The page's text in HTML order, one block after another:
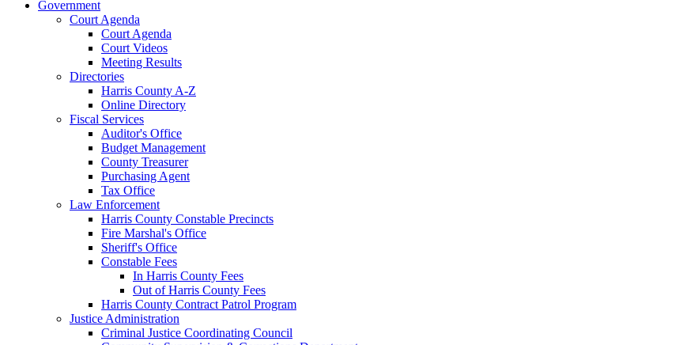
Government
Court Agenda
Court Agenda
Court Videos
Meeting Results
Directories
Harris County A-Z
Online Directory
Fiscal Services
Auditor's Office
Budget Management
County Treasurer
Purchasing Agent
Tax Office
Law Enforcement
Harris County Constable Precincts
Fire Marshal's Office
Sheriff's Office
Constable Fees
In Harris County Fees
Out of Harris County Fees
Harris County Contract Patrol Program
Justice Administration
Criminal Justice Coordinating Council